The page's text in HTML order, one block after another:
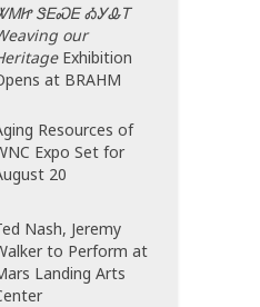
ᏕᎬᏍᎬ ᎣᎩᎲᎢ
our
Exhibition
at BRAHM
Resources of
Expo Set for
20
Nash, Jeremy
to Perform at
Landing Arts